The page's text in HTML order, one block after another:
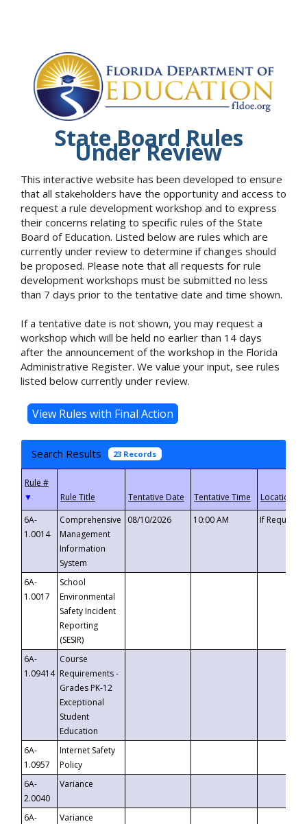
State Board Rules
Under Review
This interactive website has been developed to ensure
that all stakeholders have the opportunity and access to
request a rule development workshop and to express
their concerns relating to specific rules of the State
Board of Education. Listed below are rules which are
currently under review to determine if changes should
be proposed. Please note that all requests for rule
development workshops must be submitted no less
than 7 days prior to the tentative date and time shown.
If a tentative date is not shown, you may request a
workshop which will be held no earlier than 14 days
after the announcement of the workshop in the Florida
Administrative Register. We value your input, see rules
listed below currently under review.
Search Results 23 Records
▼
6A-
1.0014
Comprehensive
Management
Information
System
08/10/2026 10:00 AM If
6A-
1.0017
School
Environmental
Safety Incident
Reporting
(SESIR)
6A-
1.09414
Course
Requirements -
Grades PK-12
Exceptional
Student
Education
6A-
1.0957
Internet Safety
Policy
6A-
2.0040
Variance
6A-
Variance